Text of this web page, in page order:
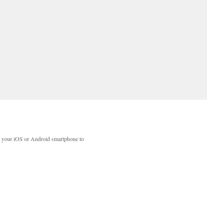
your iOS or Android smartphone to